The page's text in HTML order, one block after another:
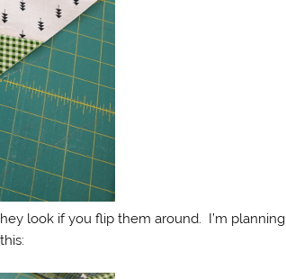
look if you flip them around. I’m planning